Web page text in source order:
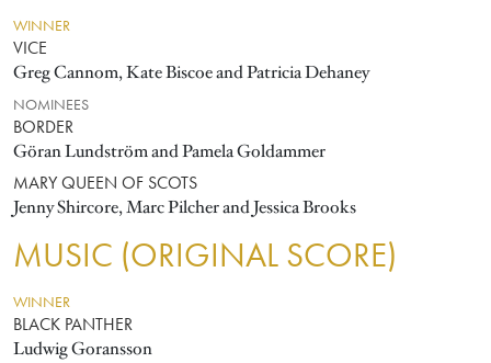
WINNER
VICE
Greg Cannom, Kate Biscoe and Patricia Dehaney
NOMINEES
BORDER
Göran Lundström and Pamela Goldammer
MARY QUEEN OF SCOTS
Jenny Shircore, Marc Pilcher and Jessica Brooks
MUSIC (ORIGINAL SCORE)
WINNER
BLACK PANTHER
Ludwig Goransson